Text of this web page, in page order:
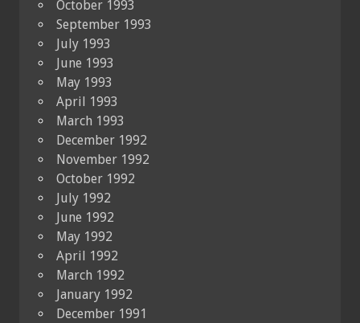
October 1993
September 1993
July 1993
June 1993
May 1993
April 1993
March 1993
December 1992
November 1992
October 1992
July 1992
June 1992
May 1992
April 1992
March 1992
January 1992
December 1991